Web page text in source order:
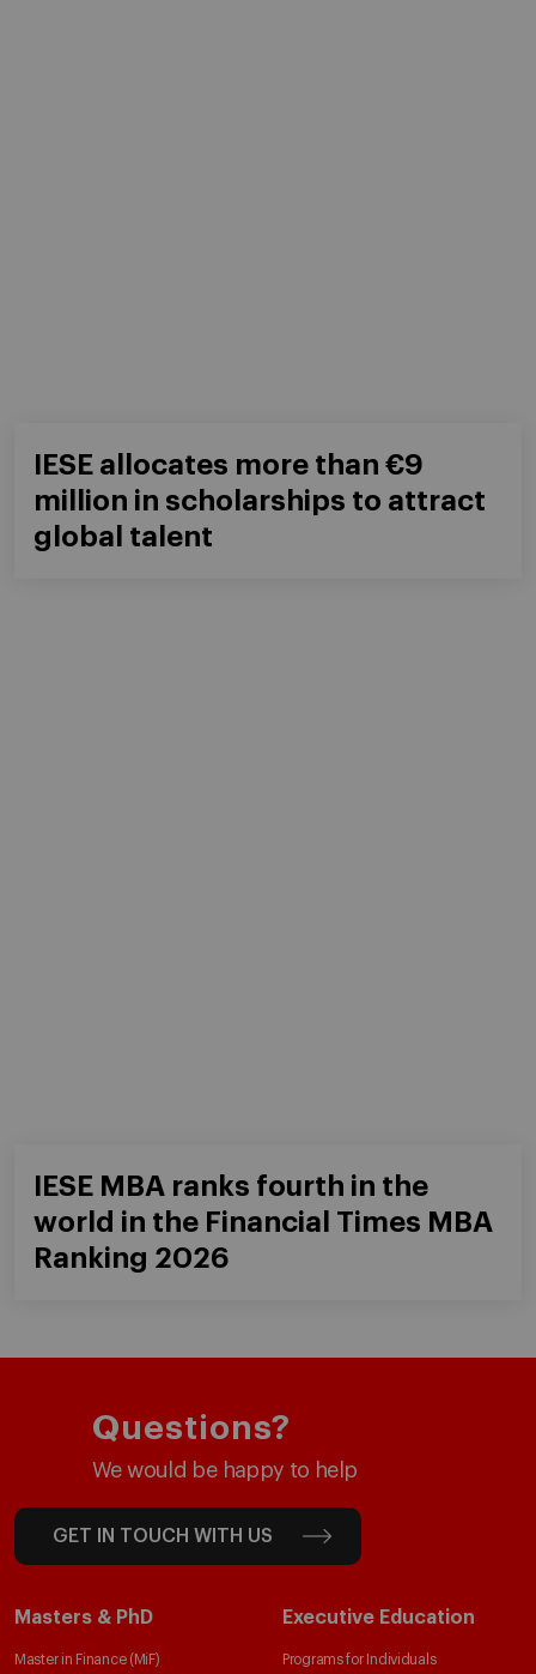
IESE allocates more than €9
million in scholarships to attract
global talent
IESE MBA ranks fourth in the
world in the Financial Times MBA
Ranking 2026
Questions?
We would be happy to help
GET IN TOUCH WITH US
Masters & PhD
Master in Finance (MiF)
Executive Education
Programs for Individuals